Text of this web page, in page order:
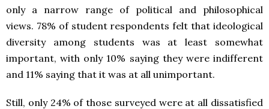
only a narrow range of political and philosophical
views. 78% of student respondents felt that ideological
diversity among students was at least somewhat
important, with only 10% saying they were indifferent
and 11% saying that it was at all unimportant.
Still, only 24% of those surveyed were at all dissatisfied